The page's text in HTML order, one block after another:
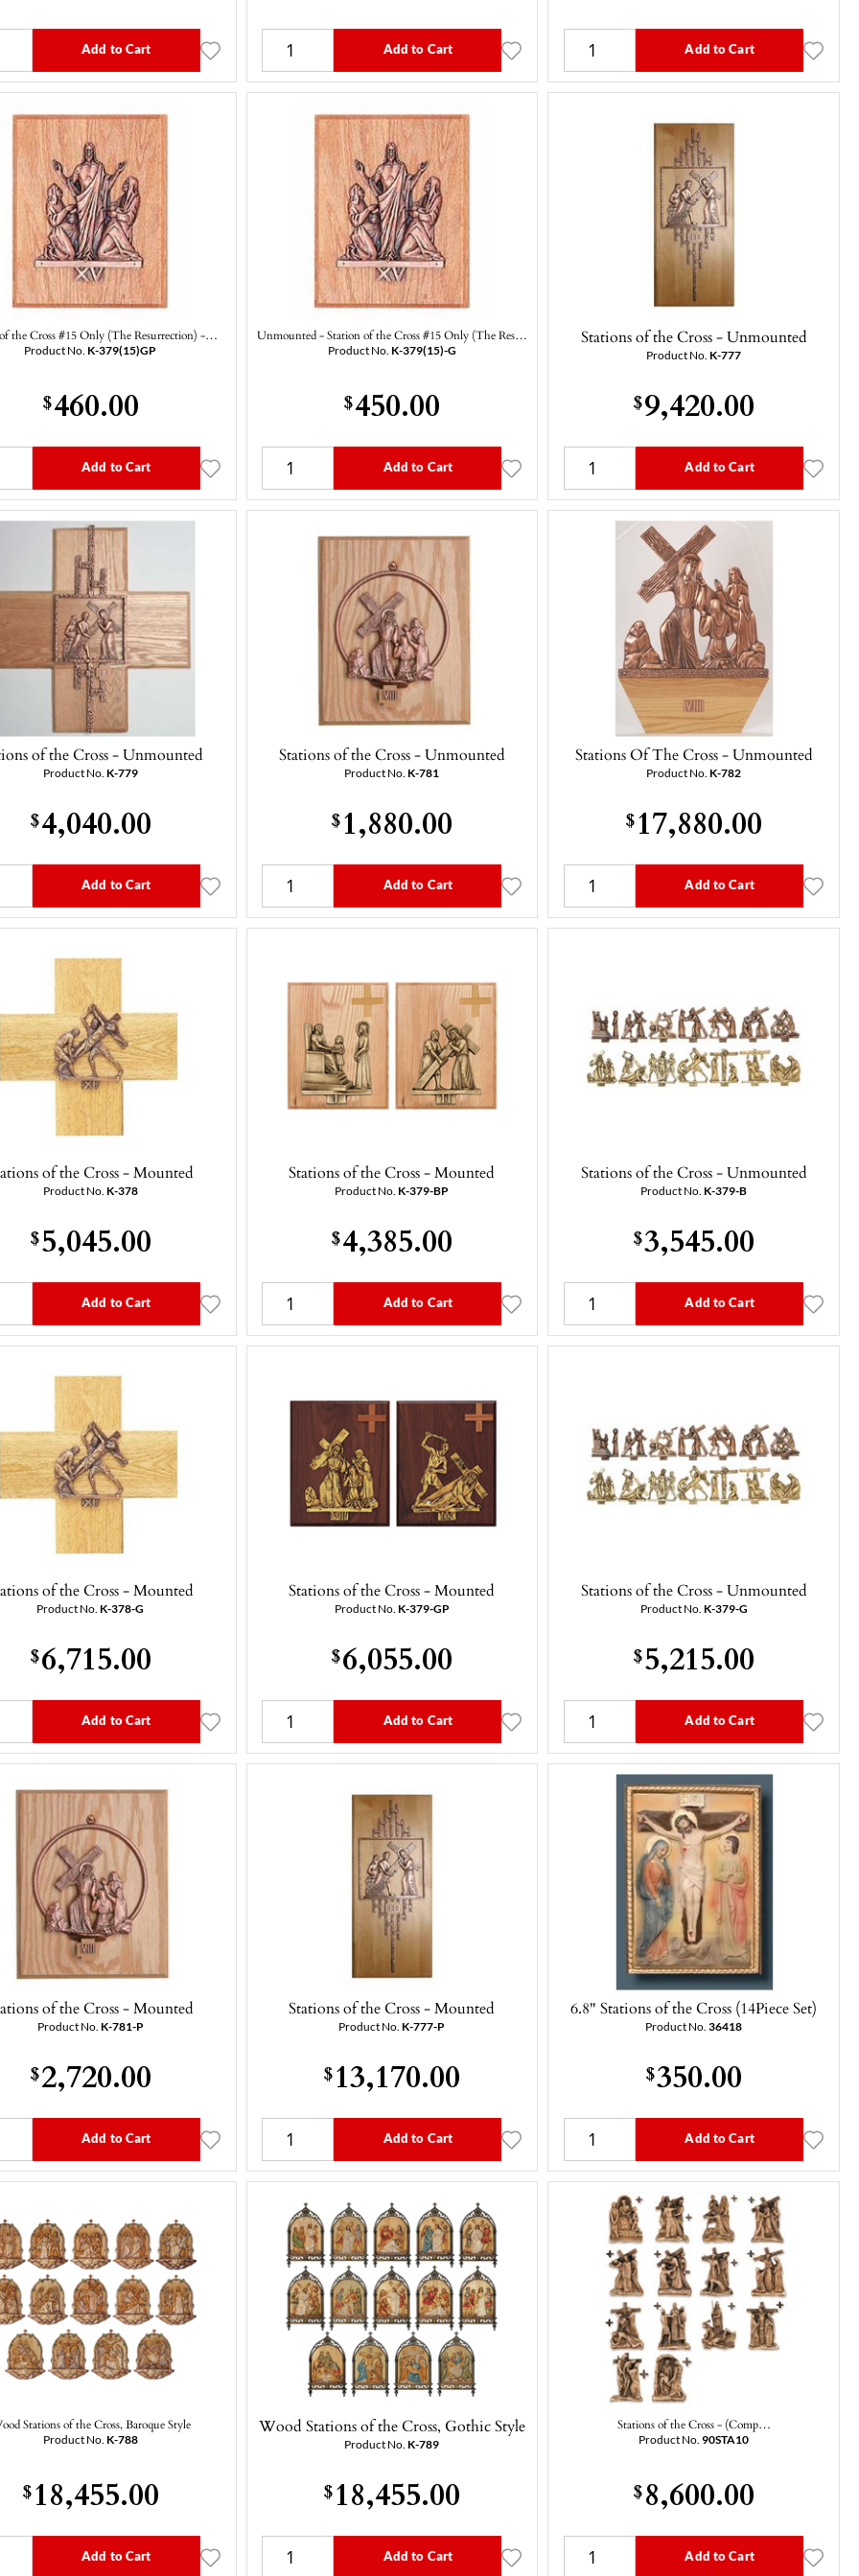
Add to Cart Add to Cart Add to Cart
the Cross #15 Only (The Resurrection) -…
Product No. K-379(15)GP
$460.00
Add to Cart
Unmounted - Station of the Cross #15 Only (The Res…
Product No. K-379(15)-G
$450.00
Add to Cart
Stations of the Cross - Unmounted
Product No. K-777
$9,420.00
Add to Cart
of the Cross - Unmounted
Product No. K-779
$4,040.00
Add to Cart
Stations of the Cross - Unmounted
Product No. K-781
$1,880.00
Add to Cart
Stations Of The Cross - Unmounted
Product No. K-782
$17,880.00
Add to Cart
of the Cross - Mounted
Product No. K-378
$5,045.00
Add to Cart
Stations of the Cross - Mounted
Product No. K-379-BP
$4,385.00
Add to Cart
Stations of the Cross - Unmounted
Product No. K-379-B
$3,545.00
Add to Cart
of the Cross - Mounted
Product No. K-378-G
$6,715.00
Add to Cart
Stations of the Cross - Mounted
Product No. K-379-GP
$6,055.00
Add to Cart
Stations of the Cross - Unmounted
Product No. K-379-G
$5,215.00
Add to Cart
of the Cross - Mounted
Product No. K-781-P
$2,720.00
Add to Cart
Stations of the Cross - Mounted
Product No. K-777-P
$13,170.00
Add to Cart
6.8" Stations of the Cross (14Piece Set)
Product No.36418
$350.00
Add to Cart
Stations of the Cross, Baroque Style
Product No. K-788
$18,455.00
Add to Cart
Wood Stations of the Cross, Gothic Style
Product No. K-789
$18,455.00
Add to Cart
Stations of the Cross - (Comp…
Product No.90STA10
$8,600.00
Add to Cart